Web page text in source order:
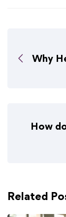
Why
How
Related